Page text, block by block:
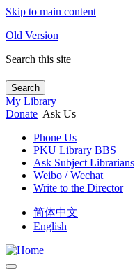
Skip to main content
Old Version
Search this site
Search
My Library
Donate Ask Us
Phone Us
PKU Library BBS
Ask Subject Librarians
Weibo / Wechat
Write to the Director
简体中文
English